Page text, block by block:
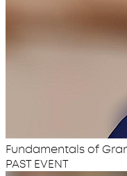
Fundamentals of
PAST EVENT